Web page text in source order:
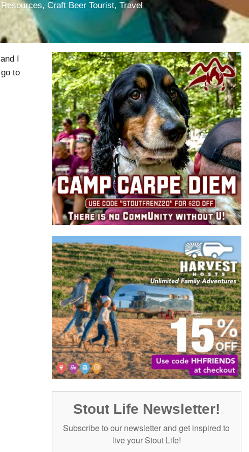
, Craft Beer Tourist, Travel
I
to
Stout Life Newsletter!
Subscribe to our newsletter and get inspired to
live your Stout Life!